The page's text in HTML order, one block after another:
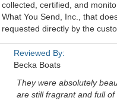
collected, certified, and
What You Send, Inc., that
requested directly by the
Reviewed By:
Becka Boats
They were absolutely
are still fragrant and full of